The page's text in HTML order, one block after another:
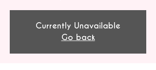
Currently Unavailable
Go back